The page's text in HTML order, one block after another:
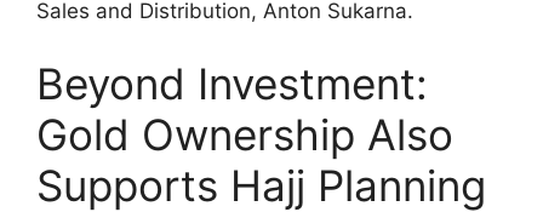
Sales and Distribution, Anton Sukarna.
Beyond Investment:
Gold Ownership Also
Supports Hajj Planning